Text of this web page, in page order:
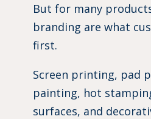
But for many
branding are what
first.
Screen printing, pad
painting, hot
surfaces, and